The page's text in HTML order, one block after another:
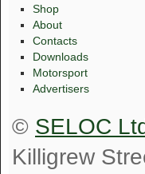
Shop
About
Contacts
Downloads
Motorsport
Advertisers
© SELOC
Killigrew